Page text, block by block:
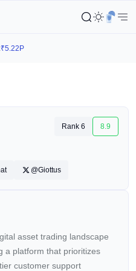
₹5.22P
Rank 6 8.9
@Giottus
asset trading landscape
a platform that prioritizes
customer support